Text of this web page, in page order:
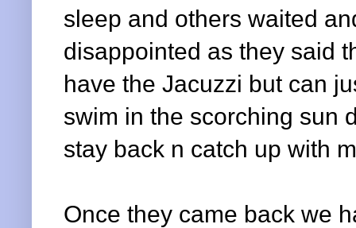
sleep and others waited
disappointed as they said
have the Jacuzzi but can
swim in the scorching sun
stay back n catch up with
Once they came back we